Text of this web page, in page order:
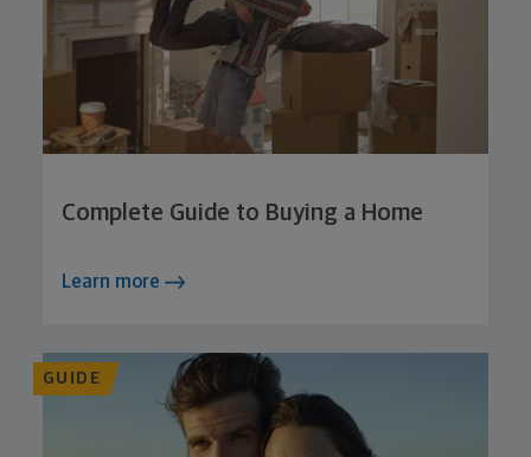
Complete Guide to Buying a Home
Learn more
GUIDE